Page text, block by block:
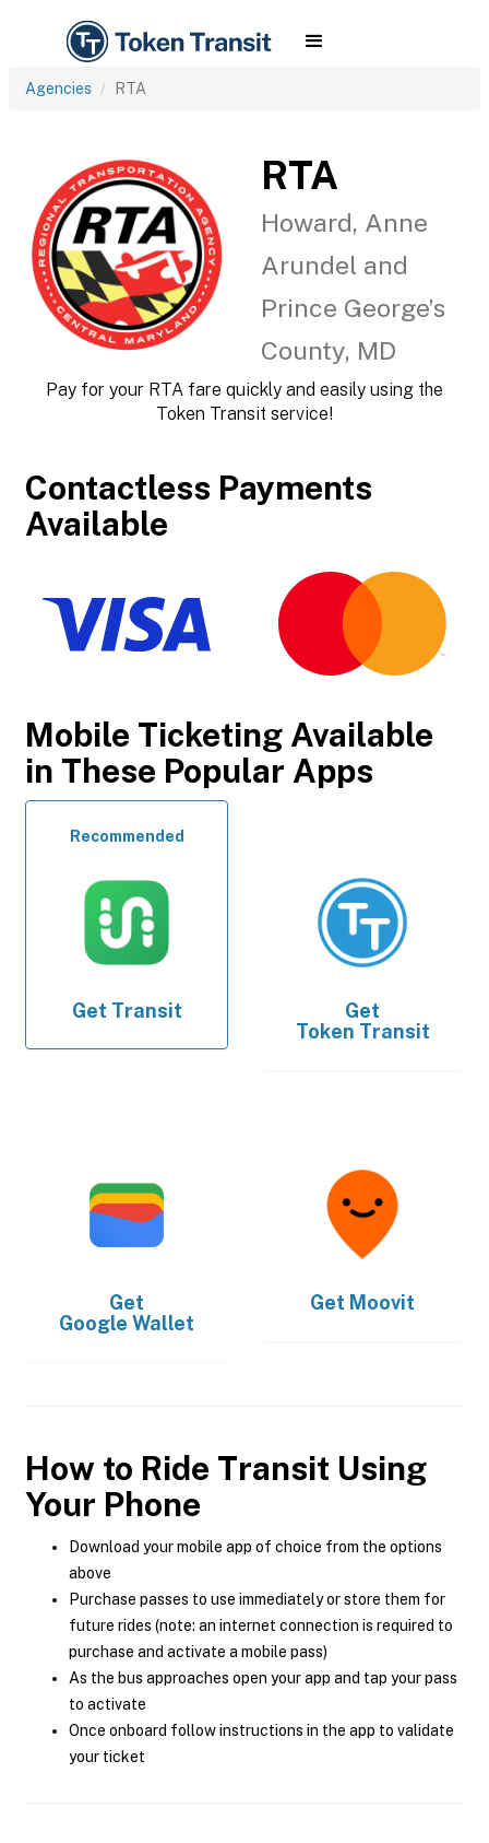
Agencies RTA
RTA
Howard, Anne
Arundel and
Prince George’s
County, MD
Pay for your RTA fare quickly and easily using the
Token Transit service!
Contactless Payments
Available
Mobile Ticketing Available
in These Popular Apps
Recommended
Get Transit
Get
Token Transit
Get
Google Wallet
Get Moovit
How to Ride Transit Using
Your Phone
Download your mobile app of choice from the options
above
Purchase passes to use immediately or store them for
future rides (note: an internet connection is required to
purchase and activate a mobile pass)
As the bus approaches open your app and tap your pass
to activate
Once onboard follow instructions in the app to validate
your ticket